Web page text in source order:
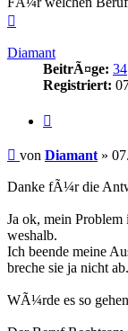
Diamant
BeitrÃ¤ge: 34
Registriert:
Beitrag
von Diamant »
Danke fÃ¼r die
Ja ok, mein
weshalb.
Ich beende meine
breche sie ja nicht ab.
WÃ¼rde es so